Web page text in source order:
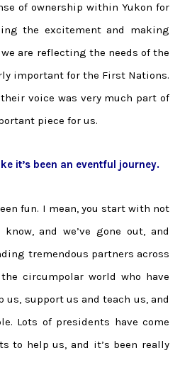
of ownership within Yukon for
the excitement and making
are reflecting the needs of the
important for the First Nations.
voice was very much part of
piece for us.
it’s been an eventful journey.
fun. I mean, you start with not
and we’ve gone out, and
tremendous partners across
circumpolar world who have
support us and teach us, and
Lots of presidents have come
to help us, and it’s been really